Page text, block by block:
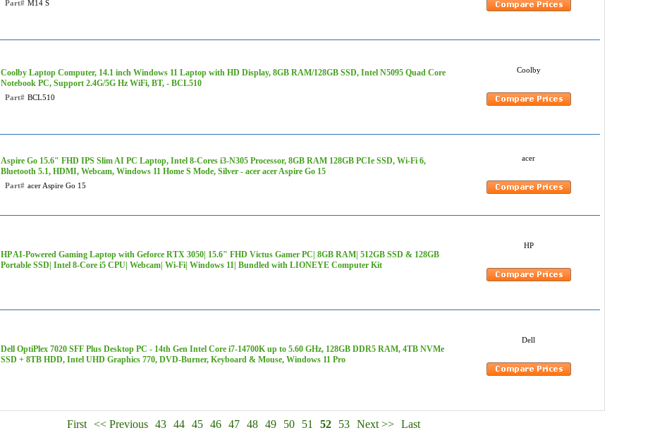
Part# M14 S
Coolby Laptop Computer, 14.1 inch Windows 11 Laptop with HD Display, 8GB RAM/128GB SSD, Intel N5095 Quad Core
Notebook PC, Support 2.4G/5G Hz WiFi, BT, - BCL510
Part# BCL510
Coolby
Aspire Go 15.6" FHD IPS Slim AI PC Laptop, Intel 8-Cores i3-N305 Processor, 8GB RAM 128GB PCIe SSD, Wi-Fi 6,
Bluetooth 5.1, HDMI, Webcam, Windows 11 Home S Mode, Silver - acer acer Aspire Go 15
Part# acer Aspire Go 15
acer
HP AI-Powered Gaming Laptop with Geforce RTX 3050| 15.6" FHD Victus Gamer PC| 8GB RAM| 512GB SSD & 128GB
Portable SSD| Intel 8-Core i5 CPU| Webcam| Wi-Fi| Windows 11| Bundled with LIONEYE Computer Kit
HP
Dell OptiPlex 7020 SFF Plus Desktop PC - 14th Gen Intel Core i7-14700K up to 5.60 GHz, 128GB DDR5 RAM, 4TB NVMe
SSD + 8TB HDD, Intel UHD Graphics 770, DVD-Burner, Keyboard & Mouse, Windows 11 Pro
Dell
First << Previous 43 44 45 46 47 48 49 50 51 52 53 Next >> Last